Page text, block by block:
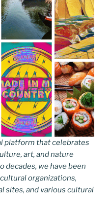
platform that celebrates
art, and nature
decades, we have been
organizations,
sites, and various cultural